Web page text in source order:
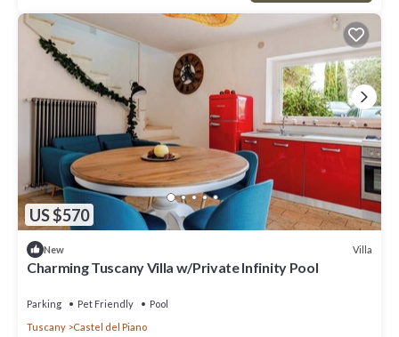
US $570
New Villa
Charming Tuscany Villa w/Private Infinity Pool
Parking Pet Friendly
Pool
Tuscany
Castel del Piano